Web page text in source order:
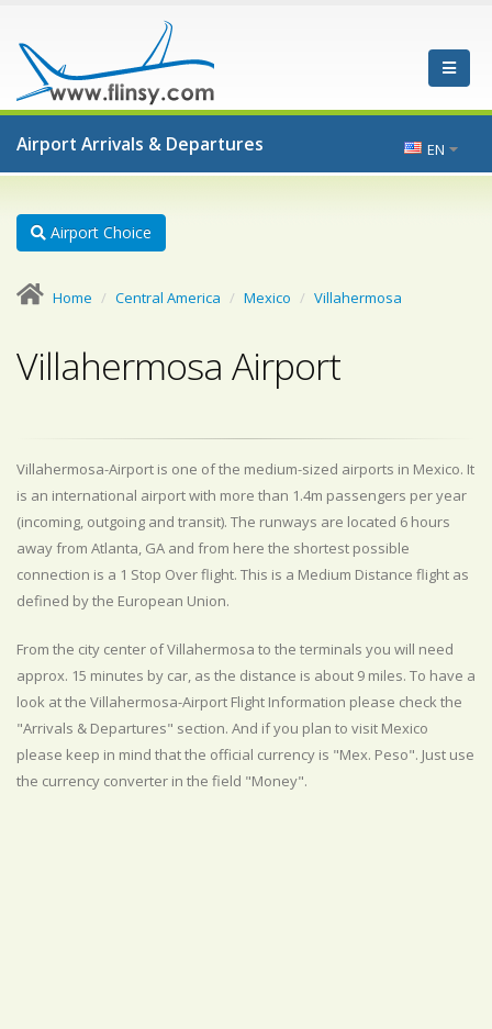
Airport Arrivals & Departures EN
Airport Choice
Home Central America Mexico Villahermosa
Villahermosa Airport
Villahermosa-Airport is one of the medium-sized airports in Mexico. It
is an international airport with more than 1.4m passengers per year
(incoming, outgoing and transit). The runways are located 6 hours
away from Atlanta, GA and from here the shortest possible
connection is a 1 Stop Over flight. This is a Medium Distance flight as
defined by the European Union.
From the city center of Villahermosa to the terminals you will need
approx. 15 minutes by car, as the distance is about 9 miles. To have a
look at the Villahermosa-Airport Flight Information please check the
"Arrivals & Departures" section. And if you plan to visit Mexico
please keep in mind that the official currency is "Mex. Peso". Just use
the currency converter in the field "Money".